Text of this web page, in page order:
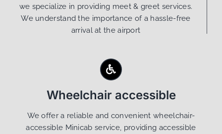
we specialize in providing meet & greet services.
We understand the importance of a hassle-free
arrival at the airport
Wheelchair accessible
We offer a reliable and convenient wheelchair-
accessible Minicab service, providing accessible